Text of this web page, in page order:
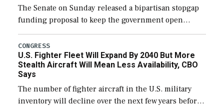
The Senate on Sunday released a bipartisan stopgap
funding proposal to keep the government open
through December 11, which would also secure
additional funds to support ongoing shipbuilding
efforts and […]
CONGRESS
U.S. Fighter Fleet Will Expand By 2040 But More
Stealth Aircraft Will Mean Less Availability, CBO
Says
The number of fighter aircraft in the U.S. military
inventory will decline over the next few years before